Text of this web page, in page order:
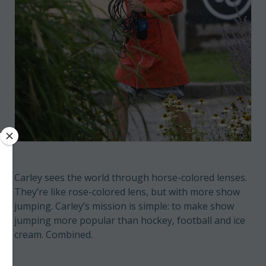
Carley sees the world through horse-colored lenses.
They’re like rose-colored lens, but with more show
jumping. Carley’s mission is simple: to make show
jumping more popular than hockey, football and ice
cream. Combined.